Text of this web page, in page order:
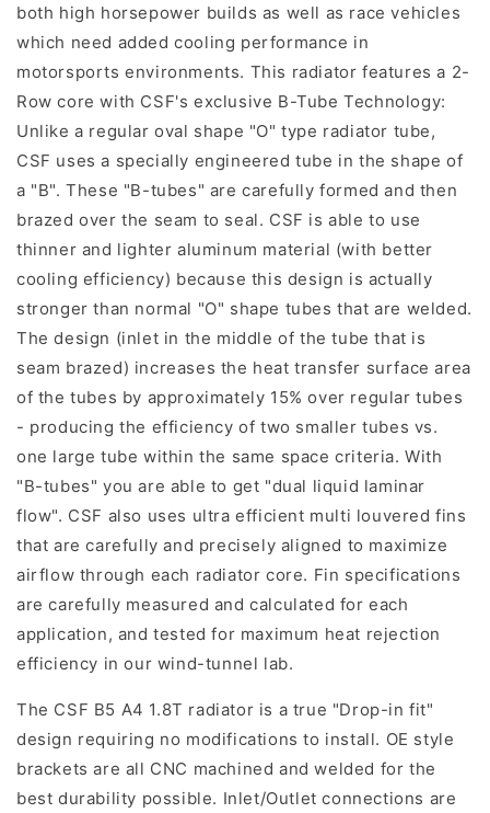
both high horsepower builds as well as race vehicles
which need added cooling performance in
motorsports environments. This radiator features a 2-
Row core with CSF's exclusive B-Tube Technology:
Unlike a regular oval shape "O" type radiator tube,
CSF uses a specially engineered tube in the shape of
a "B". These "B-tubes" are carefully formed and then
brazed over the seam to seal. CSF is able to use
thinner and lighter aluminum material (with better
cooling efficiency) because this design is actually
stronger than normal "O" shape tubes that are welded.
The design (inlet in the middle of the tube that is
seam brazed) increases the heat transfer surface area
of the tubes by approximately 15% over regular tubes
- producing the efficiency of two smaller tubes vs.
one large tube within the same space criteria. With
"B-tubes" you are able to get "dual liquid laminar
flow". CSF also uses ultra efficient multi louvered fins
that are carefully and precisely aligned to maximize
airflow through each radiator core. Fin specifications
are carefully measured and calculated for each
application, and tested for maximum heat rejection
efficiency in our wind-tunnel lab.
The CSF B5 A4 1.8T radiator is a true "Drop-in fit"
design requiring no modifications to install. OE style
brackets are all CNC machined and welded for the
best durability possible. Inlet/Outlet connections are